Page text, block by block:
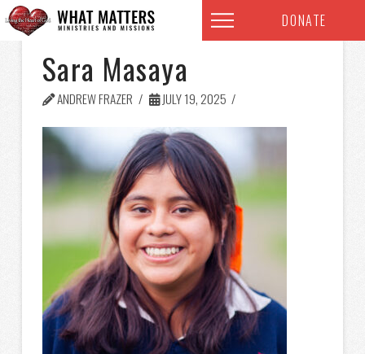
DONATE
Sara Masaya
ANDREW FRAZER JULY 19, 2025